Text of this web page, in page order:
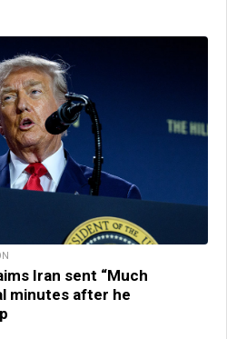
Iran sent “Much
minutes after he